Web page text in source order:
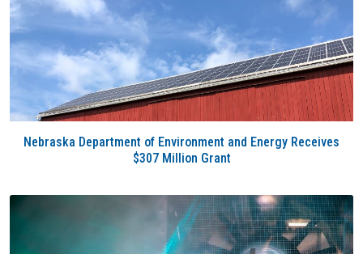
Nebraska Department of Environment and Energy Receives
$307 Million Grant